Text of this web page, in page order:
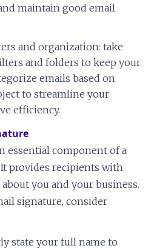
maintain good email
and organization: take
and folders to keep your
emails based on
to streamline your
efficiency.
essential component of a
provides recipients with
you and your business.
signature, consider
state your full name to